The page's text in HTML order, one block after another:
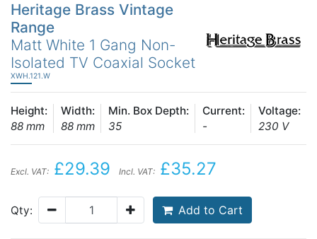
Heritage Brass Vintage
Range
Matt White 1 Gang Non-
Isolated TV Coaxial Socket
XWH.121.W
Height:
88 mm
Width:
88 mm
Min. Box Depth:
35
Current:
-
Voltage:
230 V
Excl. VAT: £29.39 Incl. VAT: £35.27
Qty: Add to Cart